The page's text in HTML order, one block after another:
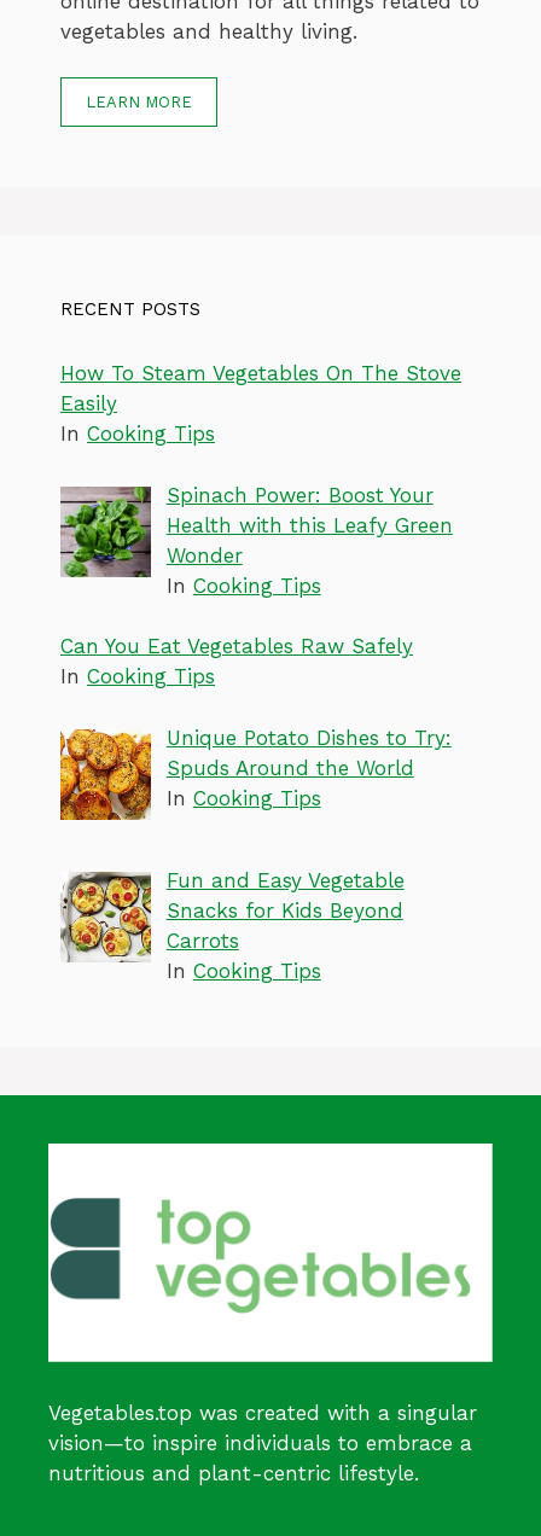
vegetables and healthy living.
LEARN MORE
RECENT POSTS
How To Steam Vegetables On The Stove
Easily
In Cooking Tips
Spinach Power: Boost Your
Health with this Leafy Green
Wonder
In Cooking Tips
Can You Eat Vegetables Raw Safely
In Cooking Tips
Unique Potato Dishes to Try:
Spuds Around the World
In Cooking Tips
Fun and Easy Vegetable
Snacks for Kids Beyond
Carrots
In Cooking Tips
Vegetables.top was created with a singular
vision—to inspire individuals to embrace a
nutritious and plant-centric lifestyle.